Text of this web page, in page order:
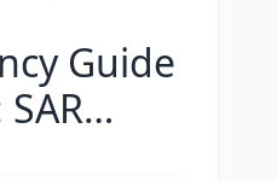
Guide
&